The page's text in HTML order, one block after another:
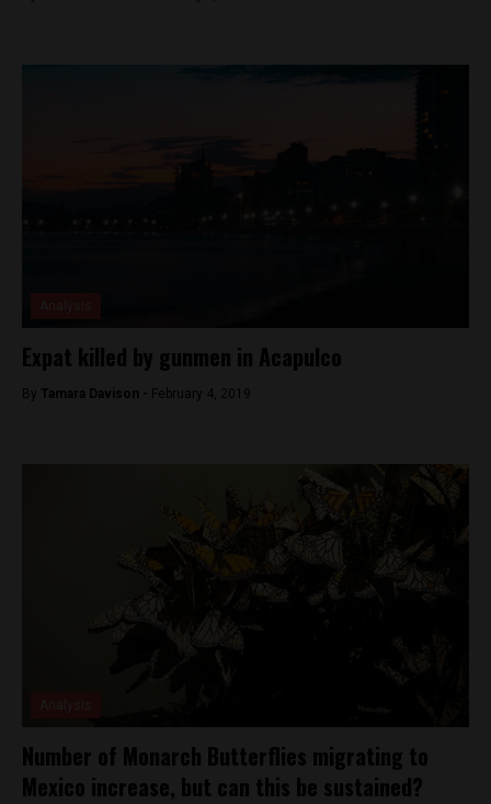
Expat killed by gunmen in Acapulco
By Tamara Davison - February 4, 2019
Number of Monarch Butterflies migrating to
Mexico increase, but can this be sustained?